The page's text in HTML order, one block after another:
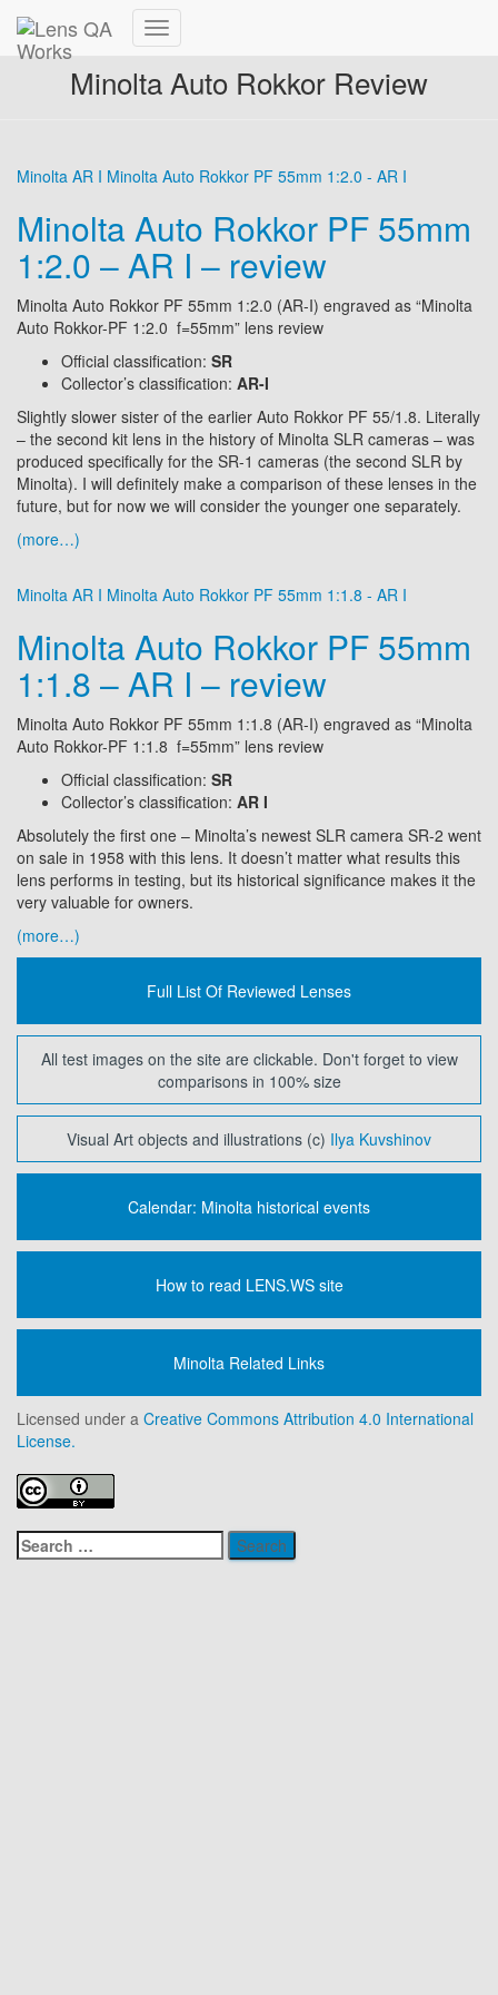
Toggle
Navigation
Minolta Auto Rokkor Review
Minolta AR I Minolta Auto Rokkor PF 55mm 1:2.0 - AR I
Minolta Auto Rokkor PF 55mm
1:2.0 – AR I – review
Minolta Auto Rokkor PF 55mm 1:2.0 (AR-I) engraved as “Minolta
Auto Rokkor-PF 1:2.0 f=55mm” lens review
Official classification: SR
Collector’s classification: AR-I
Slightly slower sister of the earlier Auto Rokkor PF 55/1.8. Literally
– the second kit lens in the history of Minolta SLR cameras – was
produced specifically for the SR-1 cameras (the second SLR by
Minolta). I will definitely make a comparison of these lenses in the
future, but for now we will consider the younger one separately.
(more…)
Minolta AR I Minolta Auto Rokkor PF 55mm 1:1.8 - AR I
Minolta Auto Rokkor PF 55mm
1:1.8 – AR I – review
Minolta Auto Rokkor PF 55mm 1:1.8 (AR-I) engraved as “Minolta
Auto Rokkor-PF 1:1.8 f=55mm” lens review
Official classification: SR
Collector’s classification: AR I
Absolutely the first one – Minolta’s newest SLR camera SR-2 went
on sale in 1958 with this lens. It doesn’t matter what results this
lens performs in testing, but its historical significance makes it the
very valuable for owners.
(more…)
Full List Of Reviewed Lenses
All test images on the site are clickable. Don't forget to view
comparisons in 100% size
Visual Art objects and illustrations (c) Ilya Kuvshinov
Calendar: Minolta historical events
How to read LENS.WS site
Minolta Related Links
Licensed under a Creative Commons Attribution 4.0 International
License.
Search
for: